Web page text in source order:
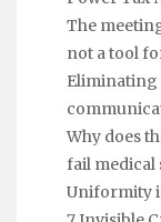
The
not a tool
Eliminating
Why does
fail medical
Uniformity